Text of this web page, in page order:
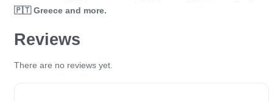
🇵🇹 Greece and more.
Reviews
There are no reviews yet.